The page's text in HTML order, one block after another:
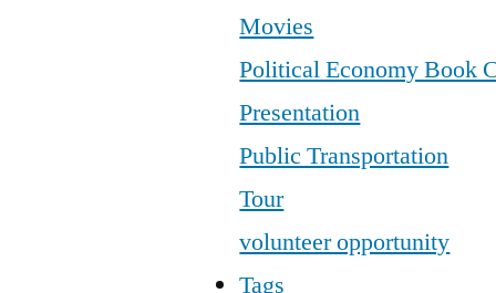
Movies
Political Economy Book
Presentation
Public Transportation
Tour
volunteer opportunity
Tags